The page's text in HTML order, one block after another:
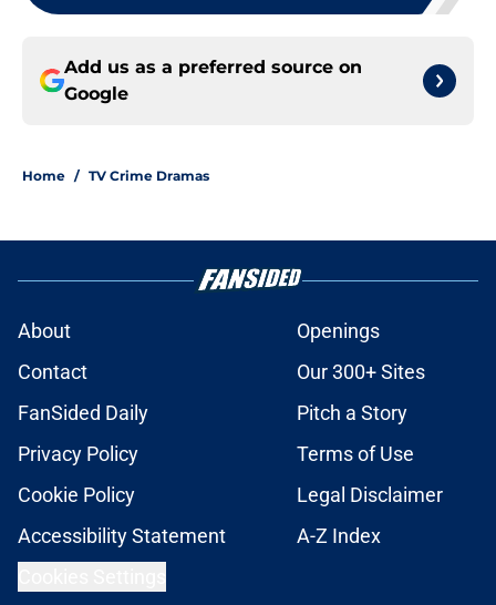
Add us as a preferred source on
Google
Home / TV Crime Dramas
About
Openings
Contact
Our 300+ Sites
FanSided Daily
Pitch a Story
Privacy Policy
Terms of Use
Cookie Policy
Legal Disclaimer
Accessibility Statement
A-Z Index